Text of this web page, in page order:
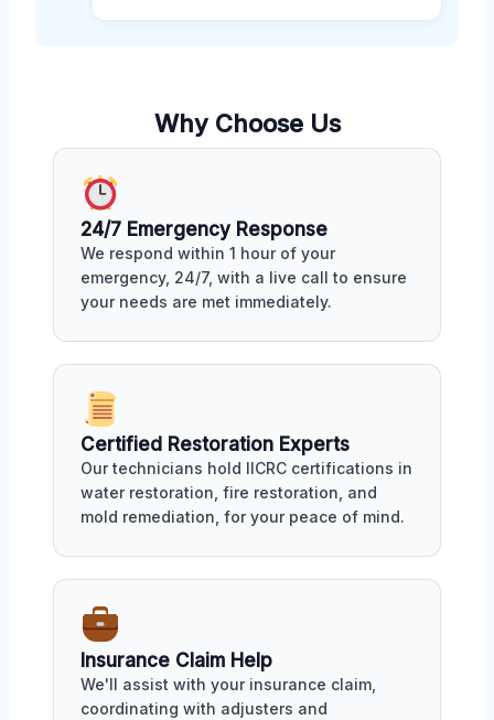
Why Choose Us
24/7 Emergency Response
We respond within 1 hour of your
emergency, 24/7, with a live call to ensure
your needs are met immediately.
Certified Restoration Experts
Our technicians hold IICRC certifications in
water restoration, fire restoration, and
mold remediation, for your peace of mind.
Insurance Claim Help
We'll assist with your insurance claim,
coordinating with adjusters and